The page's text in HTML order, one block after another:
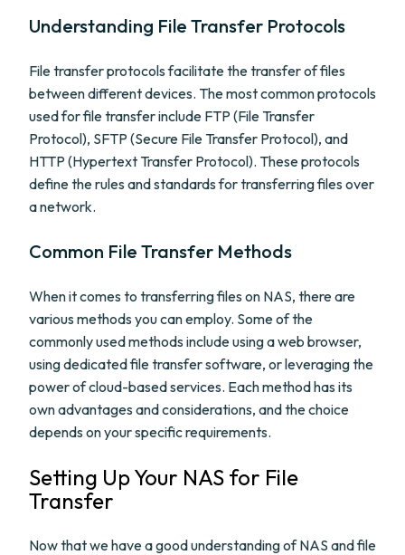
Understanding File Transfer Protocols
File transfer protocols facilitate the transfer of files
between different devices. The most common protocols
used for file transfer include FTP (File Transfer
Protocol), SFTP (Secure File Transfer Protocol), and
HTTP (Hypertext Transfer Protocol). These protocols
define the rules and standards for transferring files over
a network.
Common File Transfer Methods
When it comes to transferring files on NAS, there are
various methods you can employ. Some of the
commonly used methods include using a web browser,
using dedicated file transfer software, or leveraging the
power of cloud-based services. Each method has its
own advantages and considerations, and the choice
depends on your specific requirements.
Setting Up Your NAS for File
Transfer
Now that we have a good understanding of NAS and file